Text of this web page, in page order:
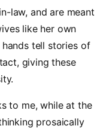
law, and are meant
like her own
tell stories of
giving these
to me, while at the
prosaically